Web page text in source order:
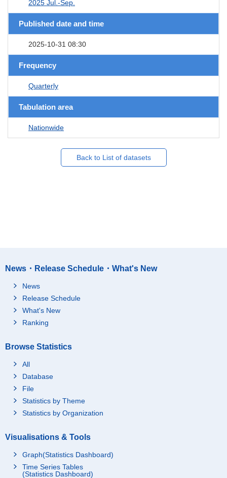
2025 Jul.-Sep.
Published date and time
2025-10-31 08:30
Frequency
Quarterly
Tabulation area
Nationwide
Back to List of datasets
News・Release Schedule・What's New
News
Release Schedule
What's New
Ranking
Browse Statistics
All
Database
File
Statistics by Theme
Statistics by Organization
Visualisations & Tools
Graph(Statistics Dashboard)
Time Series Tables
(Statistics Dashboard)